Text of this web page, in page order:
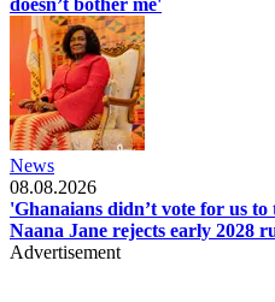
doesn’t bother me'
News
08.08.2026
'Ghanaians didn’t vote for us
Naana Jane rejects early 2028
Advertisement